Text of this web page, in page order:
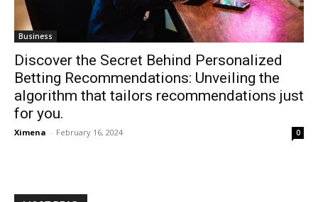
Business
Discover the Secret Behind Personalized
Betting Recommendations: Unveiling the
algorithm that tailors recommendations just
for you.
Ximena - February 16, 2024 0